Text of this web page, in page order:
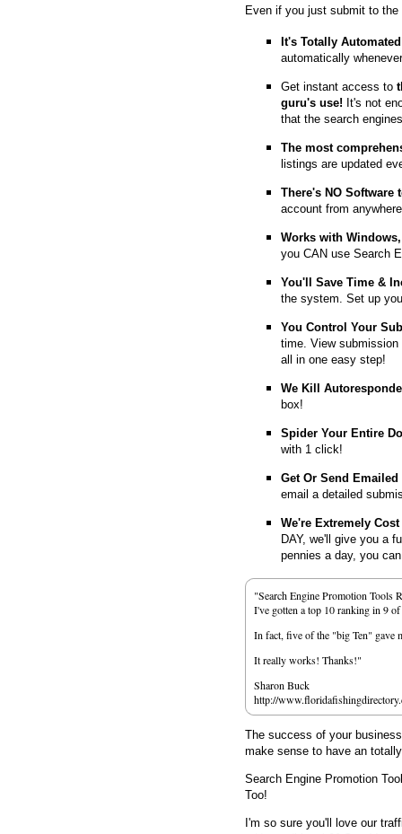
Even if you just submit to
It's Totally
automatically
Get instant access to
guru's use! It's not
that the search
The most
listings are updated
There's NO
account from
Works with
you CAN use Search
You'll Save Time &
the system. Set up
You Control Your
time. View
all in one easy step!
We Kill
box!
Spider Your Entire
with 1 click!
Get Or Send
email a detailed
We're Extremely
DAY, we'll give you a
pennies a day, you
"Search Engine Promotion
I've gotten a top 10 ranking in 9
In fact, five of the "big Ten" gave
It really works! Thanks!"
Sharon Buck
http://
The success of your
make sense to have an
Search Engine Promotion
Too!
I'm so sure you'll love our